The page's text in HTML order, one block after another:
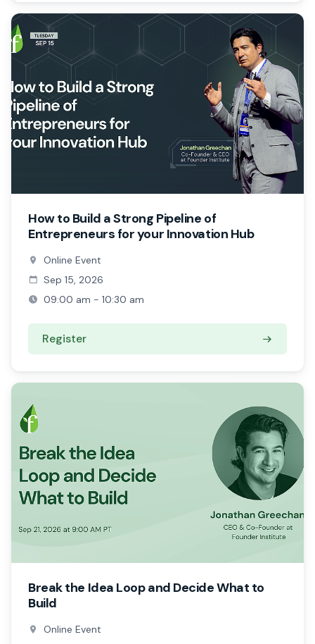
How to Build a Strong Pipeline of
Entrepreneurs for your Innovation Hub
Online Event
Sep 15, 2026
09:00 am - 10:30 am
Register
Break the Idea Loop and Decide What to
Build
Online Event